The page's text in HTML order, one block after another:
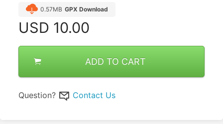
0.57MB GPX Download
USD 10.00
ADD TO CART
Question? Contact Us